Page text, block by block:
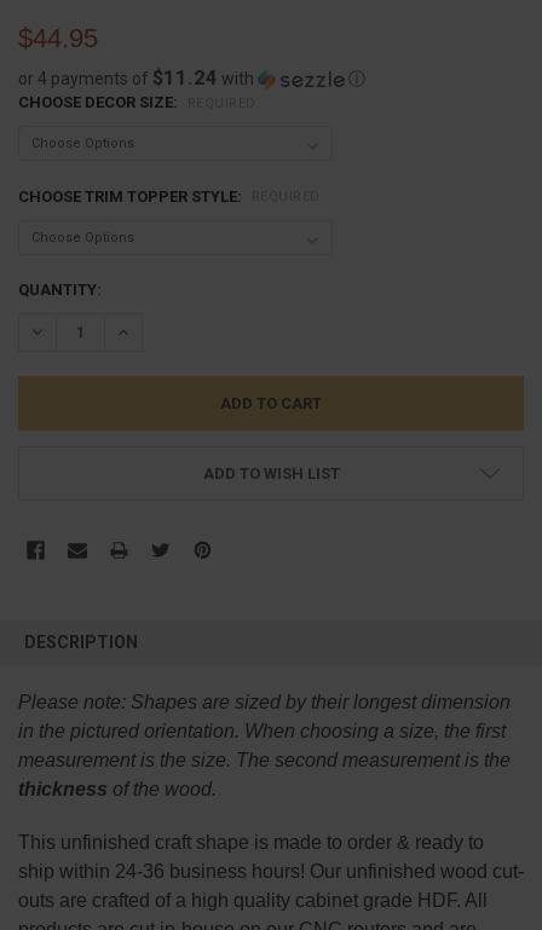
$44.95
or 4 payments of $11.24 with ⓘ
CHOOSE DECOR SIZE:
CHOOSE TRIM TOPPER STYLE:
CURRENT
QUANTITY:
DECREASE QUANTITY:INCREASE QUANTITY:
ADD TO WISH LIST
BOUGHT
SELECT
ADD
DESCRIPTION
Please note: Shapes are sized by their longest dimension
in the pictured orientation. When choosing a size, the first
measurement is the size. The second measurement is the
thickness of the wood.
This unfinished craft shape is made to order & ready to
ship within 24-36 business hours! Our unfinished wood cut-
outs are crafted of a high quality cabinet grade HDF. All